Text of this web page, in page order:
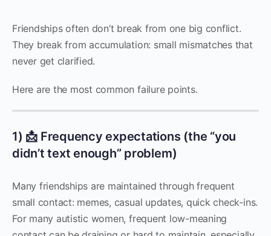
Friendships often don’t break from one big conflict.
They break from accumulation: small mismatches that
never get clarified.
Here are the most common failure points.
1) 📩 Frequency expectations (the “you
didn’t text enough” problem)
Many friendships are maintained through frequent
small contact: memes, casual updates, quick check-ins.
For many autistic women, frequent low-meaning